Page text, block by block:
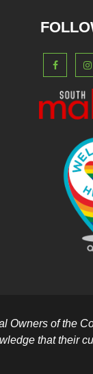
of the
that their